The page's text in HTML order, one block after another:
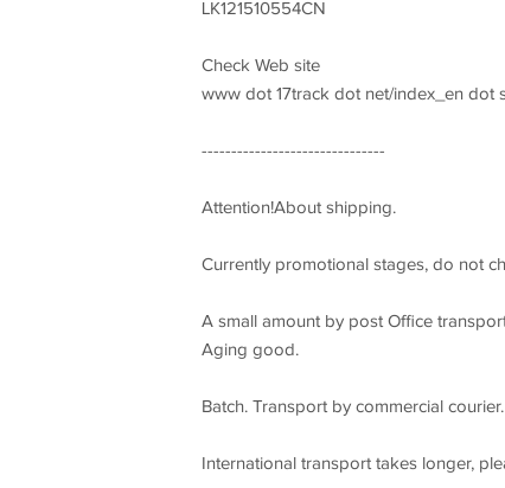
LK121510554CN
Check Web site
www dot 17track dot net/index_en dot
-------------------------------
Attention!About shipping.
Currently promotional stages, do not
A small amount by post Office
Aging good.
Batch. Transport by commercial
International transport takes longer,